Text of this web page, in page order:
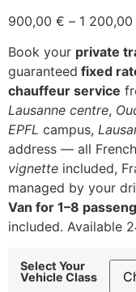
900,00 € – 1 200,00
Book your private
guaranteed fixed
chauffeur service
Lausanne centre,
EPFL campus,
address — all
vignette included,
managed by your
Van for 1–8
included. Available
Select Your
Vehicle Class